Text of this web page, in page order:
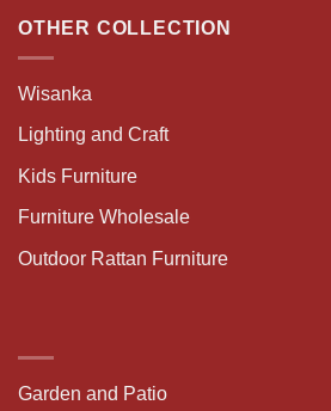
OTHER COLLECTION
Wisanka
Lighting and Craft
Kids Furniture
Furniture Wholesale
Outdoor Rattan Furniture
Garden and Patio